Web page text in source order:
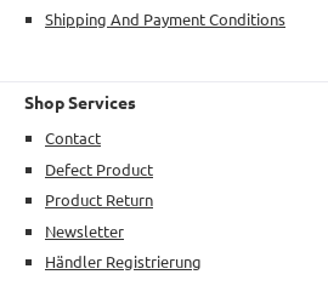
Shipping And Payment Conditions
Shop Services
Contact
Defect Product
Product Return
Newsletter
Händler Registrierung